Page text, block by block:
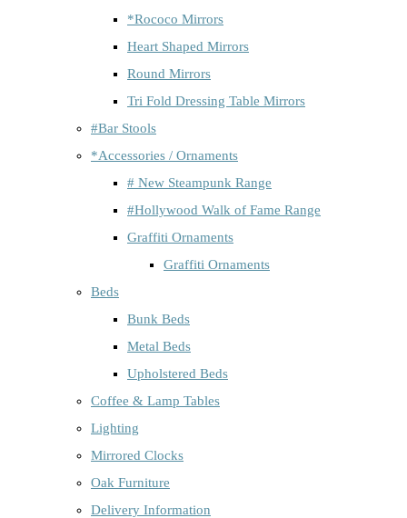
*Rococo Mirrors
Heart Shaped Mirrors
Round Mirrors
Tri Fold Dressing Table Mirrors
#Bar Stools
*Accessories / Ornaments
# New Steampunk Range
#Hollywood Walk of Fame Range
Graffiti Ornaments
Graffiti Ornaments
Beds
Bunk Beds
Metal Beds
Upholstered Beds
Coffee & Lamp Tables
Lighting
Mirrored Clocks
Oak Furniture
Delivery Information